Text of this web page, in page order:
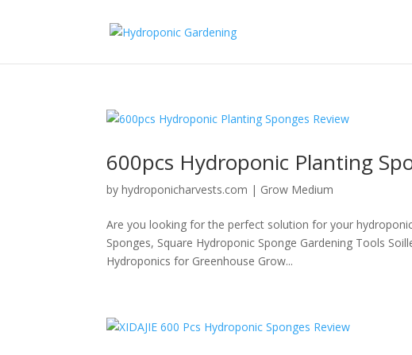
600pcs Hydroponic Planting
byhydroponicharvests.com | Grow Medium
Are you looking for the perfect solution for your
Sponges, Square Hydroponic Sponge Gardening Tools
Hydroponics for Greenhouse Grow...